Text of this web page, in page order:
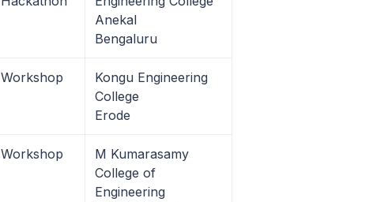
Anekal
Bengaluru
Workshop
Kongu Engineering
College
Erode
Workshop
M Kumarasamy
College of
Engineering